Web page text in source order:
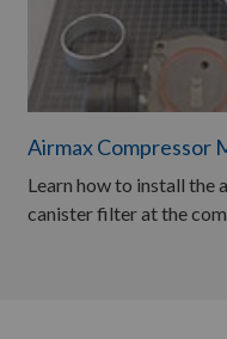
Airmax Compressor
Learn how to install the
canister filter at the